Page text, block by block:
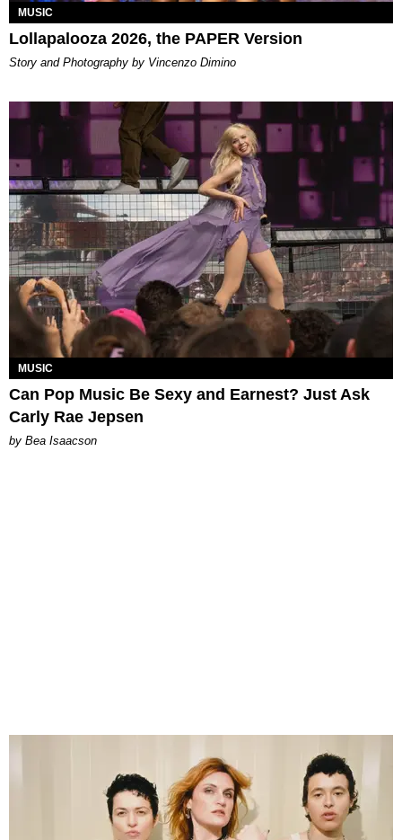
MUSIC
Lollapalooza 2026, the PAPER Version
Story and Photography by Vincenzo Dimino
MUSIC
Can Pop Music Be Sexy and Earnest? Just Ask
Carly Rae Jepsen
by Bea Isaacson